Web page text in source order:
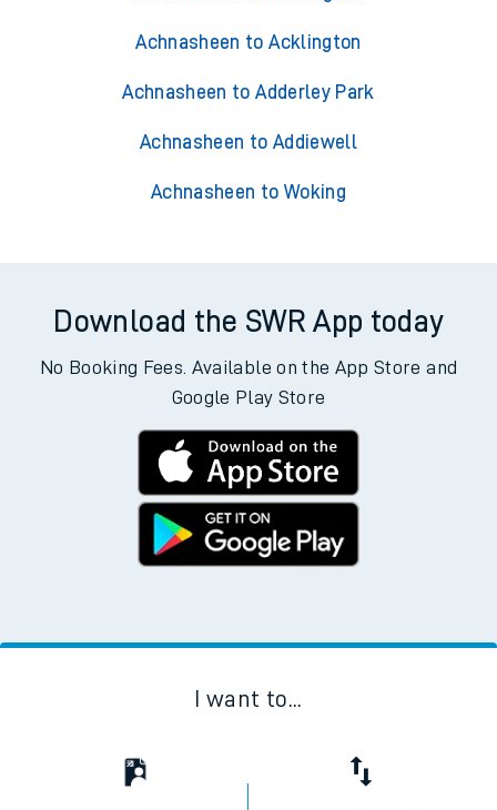
Achnasheen to Acklington
Achnasheen to Adderley Park
Achnasheen to Addiewell
Achnasheen to Woking
Download the SWR App today
No Booking Fees. Available on the App Store and
Google Play Store
I want to...